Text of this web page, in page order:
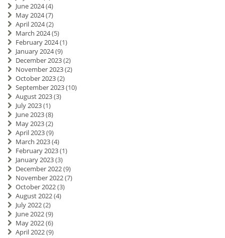
June 2024(4)
May 2024(7)
April 2024(2)
March 2024(5)
February 2024(1)
January 2024(9)
December 2023(2)
November 2023(2)
October 2023(2)
September 2023(10)
August 2023(3)
July 2023(1)
June 2023(8)
May 2023(2)
April 2023(9)
March 2023(4)
February 2023(1)
January 2023(3)
December 2022(9)
November 2022(7)
October 2022(3)
August 2022(4)
July 2022(2)
June 2022(9)
May 2022(6)
April 2022(9)